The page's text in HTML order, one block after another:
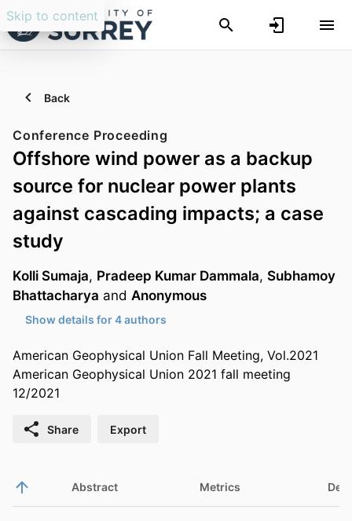
Skip to content
Back
Conference Proceeding
Offshore wind power as a backup
source for nuclear power plants
against cascading impacts; a case
study
Kolli Sumaja, Pradeep Kumar Dammala, Subhamoy
Bhattacharya and Anonymous
Show details for 4 authors
American Geophysical Union Fall Meeting, Vol.2021
American Geophysical Union 2021 fall meeting
12/2021
Share Export
Abstract Metrics